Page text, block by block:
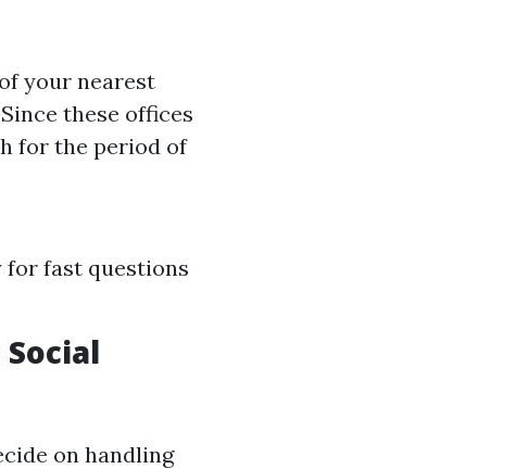
your nearest
these offices
for the period of
fast questions
on handling